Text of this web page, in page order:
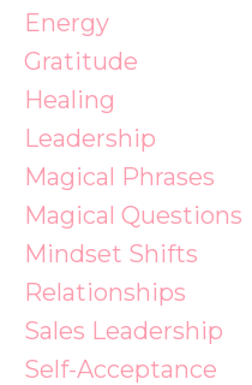
Energy
Gratitude
Healing
Leadership
Magical Phrases
Magical Questions
Mindset Shifts
Relationships
Sales Leadership
Self-Acceptance